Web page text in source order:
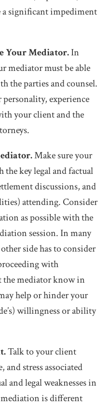
a significant impediment
Your Mediator.In
mediator must be able
the parties and counsel.
experience
your client and the
Make sure your
key legal and factual
discussions, and
attending. Consider
as possible with the
session. In many
side has to consider
with
mediator know in
help or hinder your
willingness or ability
Talk to your client
stress associated
legal weaknesses in
mediation is different